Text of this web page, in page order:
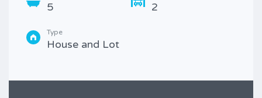
5 2
Type
House and Lot